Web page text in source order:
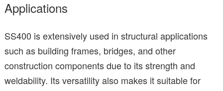
Applications
SS400 is extensively used in structural applications
such as building frames, bridges, and other
construction components due to its strength and
weldability. Its versatility also makes it suitable for